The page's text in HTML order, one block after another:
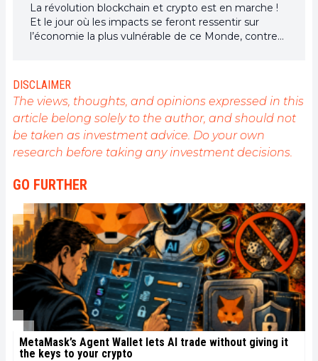
La révolution blockchain et crypto est en marche !
Et le jour où les impacts se feront ressentir sur
l’économie la plus vulnérable de ce Monde, contre
DISCLAIMER
The views, thoughts, and opinions expressed in this
article belong solely to the author, and should not
be taken as investment advice. Do your own
research before taking any investment decisions.
GO FURTHER
MetaMask’s Agent Wallet lets AI trade without giving it
the keys to your crypto